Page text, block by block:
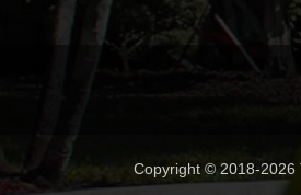
Copyright © 2018-2026